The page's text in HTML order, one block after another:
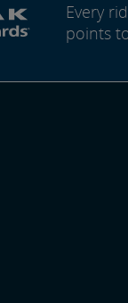
Every
points